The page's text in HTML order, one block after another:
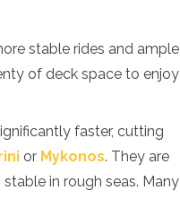
stable rides and ample
of deck space to enjoy
faster, cutting
or Mykonos. They are
in rough seas. Many